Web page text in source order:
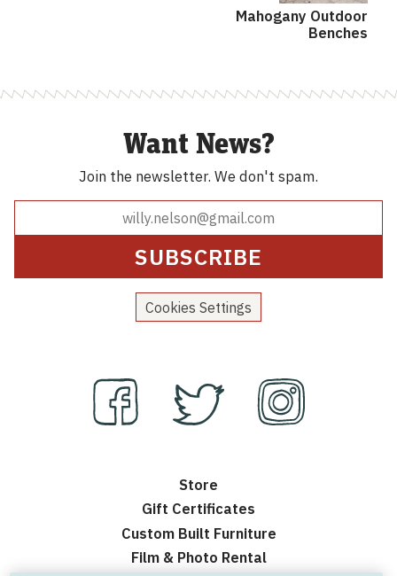
Mahogany Outdoor
Benches
Store
Gift Certificates
Custom Built Furniture
Film & Photo Rental
Want News?
Join the newsletter. We don't spam.
Cookies Settings